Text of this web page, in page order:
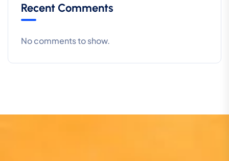
Recent Comments
No comments to show.